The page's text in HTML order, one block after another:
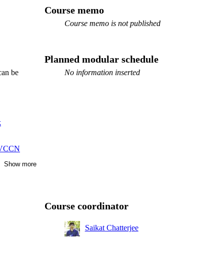
Course memo
Course memo is not published
be
Planned modular schedule
No information inserted
Show more
Course coordinator
Saikat Chatterjee